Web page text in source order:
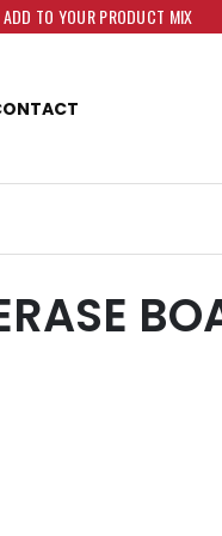
TO YOUR PRODUCT MIX